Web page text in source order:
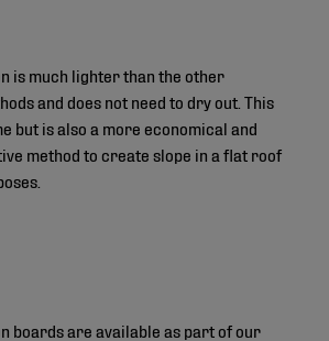
is much lighter than the other
and does not need to dry out. This
but is also a more economical and
method to create slope in a flat roof
boards are available as part of our